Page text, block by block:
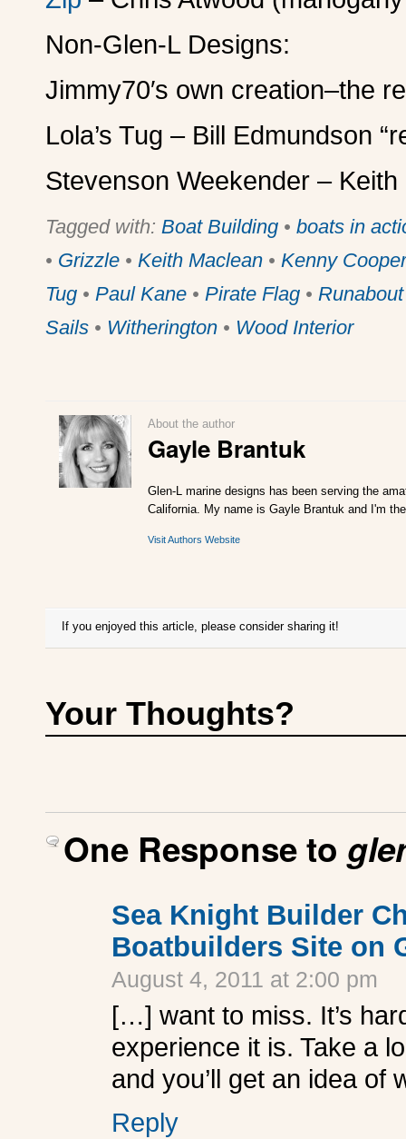
Non-Glen-L Designs:
Jimmy70′s own creation–the
Lola’s Tug – Bill Edmundson
Stevenson Weekender –
Tagged with: Boat Building • boats in
• Grizzle • Keith Maclean • Kenny Cooper
Tug • Paul Kane • Pirate Flag • Runabout
Sails • Witherington • Wood Interior
About the author
Gayle Brantuk
Glen-L marine designs has been serving the
California. My name is Gayle Brantuk and I'm
Visit Authors Website
If you enjoyed this article, please consider sharing it!
Your Thoughts?
One Response to
Sea Knight Builder
Boatbuilders Site on
August 4, 2011 at 2:00 pm
[…] want to miss. It’s
experience it is. Take a
and you’ll get an idea of
Reply